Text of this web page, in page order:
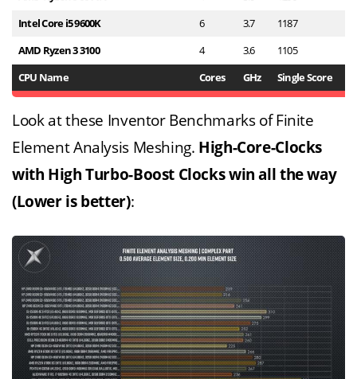
Intel Core i5 9600K 6 3.7 1187
AMD Ryzen 3 3100 4 3.6 1105
CPU Name Cores GHz Single Score
Look at these Inventor Benchmarks of Finite
Element Analysis Meshing. High-Core-Clocks
with High Turbo-Boost Clocks win all the way
(Lower is better):